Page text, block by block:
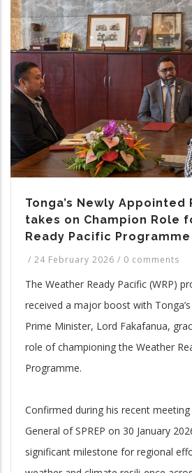
Tonga’s Newly Appointed
takes on Champion Role
Ready Pacific Programme
/ 24 February 2026 / 0 comments
The Weather Ready Pacific (WRP)
received a major boost with
Prime Minister, Lord Fakafanua,
role of championing the Weather
Programme.
Confirmed during his recent
General of SPREP on 30 January
significant milestone for regional